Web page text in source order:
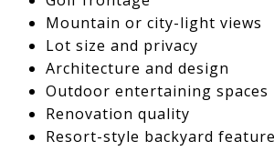
Mountain or city-light views
Lot size and privacy
Architecture and design
Outdoor entertaining spaces
Renovation quality
Resort-style backyard